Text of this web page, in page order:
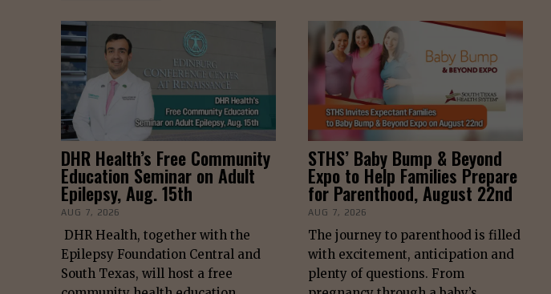
DHR Health’s Free Community
Education Seminar on Adult
Epilepsy, Aug. 15th
AUG 7, 2026
DHR Health, together with the
Epilepsy Foundation Central and
South Texas, will host a free
STHS’ Baby Bump & Beyond
Expo to Help Families Prepare
for Parenthood, August 22nd
AUG 7, 2026
The journey to parenthood is filled
with excitement, anticipation and
plenty of questions. From